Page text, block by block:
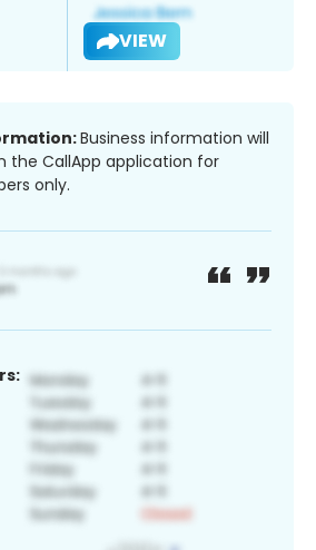
VIEW
Business information will
the CallApp application for
only.